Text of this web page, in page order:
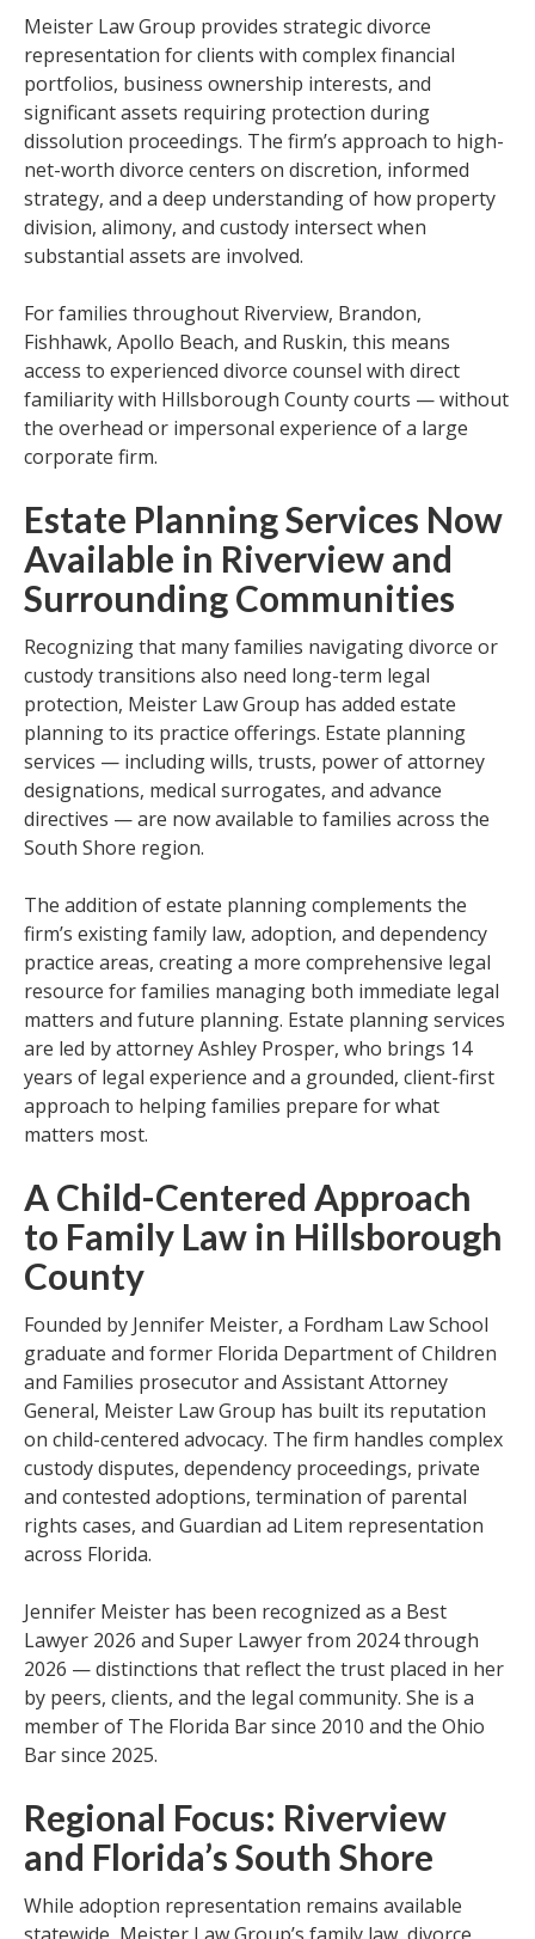
Meister Law Group provides strategic divorce
representation for clients with complex financial
portfolios, business ownership interests, and
significant assets requiring protection during
dissolution proceedings. The firm’s approach to high-
net-worth divorce centers on discretion, informed
strategy, and a deep understanding of how property
division, alimony, and custody intersect when
substantial assets are involved.
For families throughout Riverview, Brandon,
Fishhawk, Apollo Beach, and Ruskin, this means
access to experienced divorce counsel with direct
familiarity with Hillsborough County courts — without
the overhead or impersonal experience of a large
corporate firm.
Estate Planning Services Now
Available in Riverview and
Surrounding Communities
Recognizing that many families navigating divorce or
custody transitions also need long-term legal
protection, Meister Law Group has added estate
planning to its practice offerings. Estate planning
services — including wills, trusts, power of attorney
designations, medical surrogates, and advance
directives — are now available to families across the
South Shore region.
The addition of estate planning complements the
firm’s existing family law, adoption, and dependency
practice areas, creating a more comprehensive legal
resource for families managing both immediate legal
matters and future planning. Estate planning services
are led by attorney Ashley Prosper, who brings 14
years of legal experience and a grounded, client-first
approach to helping families prepare for what
matters most.
A Child-Centered Approach
to Family Law in Hillsborough
County
Founded by Jennifer Meister, a Fordham Law School
graduate and former Florida Department of Children
and Families prosecutor and Assistant Attorney
General, Meister Law Group has built its reputation
on child-centered advocacy. The firm handles complex
custody disputes, dependency proceedings, private
and contested adoptions, termination of parental
rights cases, and Guardian ad Litem representation
across Florida.
Jennifer Meister has been recognized as a Best
Lawyer 2026 and Super Lawyer from 2024 through
2026 — distinctions that reflect the trust placed in her
by peers, clients, and the legal community. She is a
member of The Florida Bar since 2010 and the Ohio
Bar since 2025.
Regional Focus: Riverview
and Florida’s South Shore
While adoption representation remains available